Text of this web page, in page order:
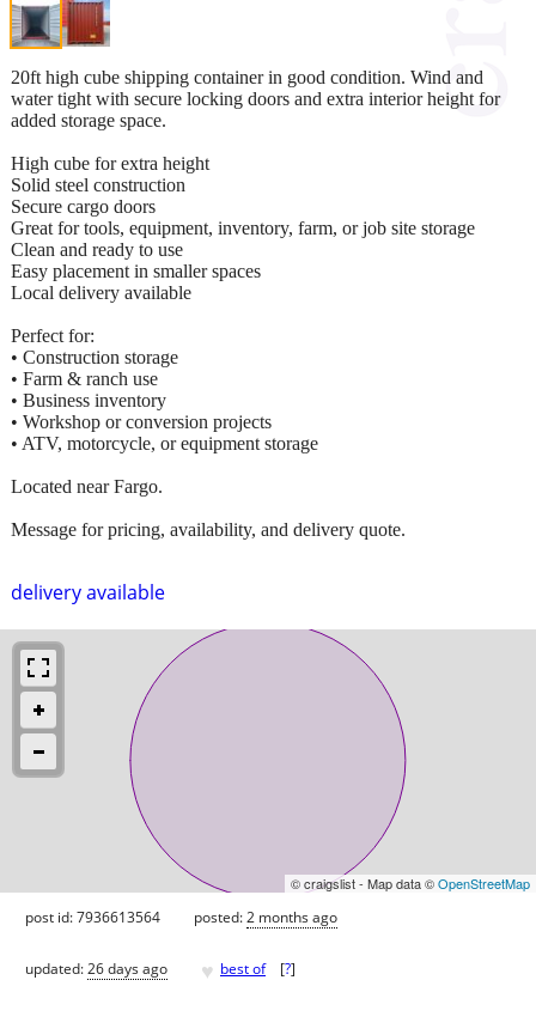
delivery available
20ft high cube shipping container in good condition. Wind and
water tight with secure locking doors and extra interior height for
added storage space.
High cube for extra height
Solid steel construction
Secure cargo doors
Great for tools, equipment, inventory, farm, or job site storage
Clean and ready to use
Easy placement in smaller spaces
Local delivery available
Perfect for:
• Construction storage
• Farm & ranch use
• Business inventory
• Workshop or conversion projects
• ATV, motorcycle, or equipment storage
Located near Fargo.
Message for pricing, availability, and delivery quote.
© craigslist - Map data ©OpenStreetMap
post id: 7936613564 posted:2 months ago
updated:26 days ago ♥ best of [?]